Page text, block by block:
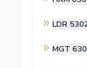
LDR
MGT